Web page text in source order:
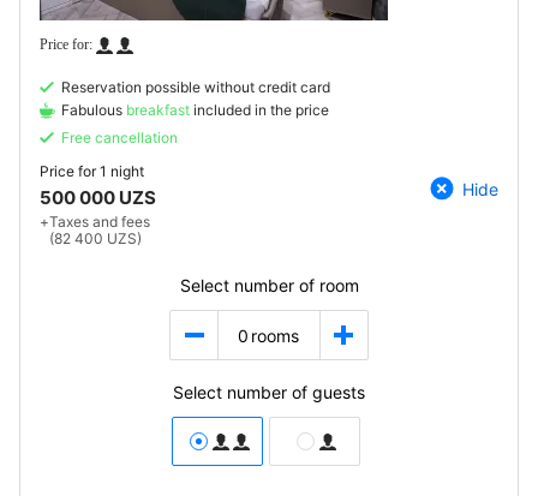
Reservation possible without credit card
Fabulous breakfast included in the price
Free cancellation
Price for1 night
500 000 UZS
+Taxes and fees
(82 400 UZS)
Hide
Select number of room
0 rooms
Select number of guests